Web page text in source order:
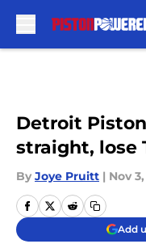
Detroit
straight, lose
By Joye Pruitt | Nov
Add